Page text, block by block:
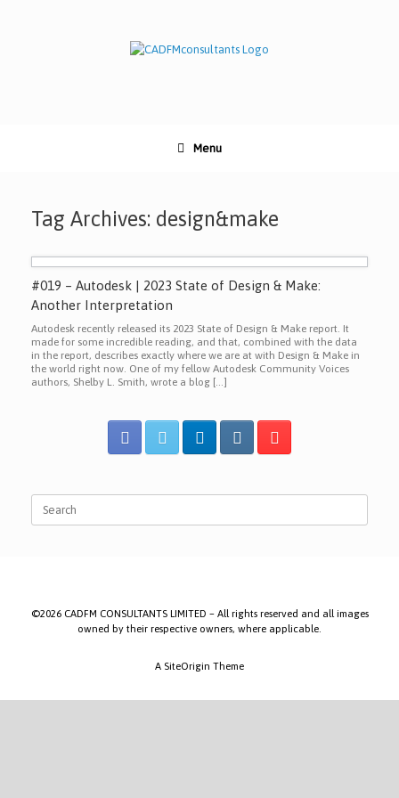
Menu
Tag Archives: design&make
#019 – Autodesk | 2023 State of Design & Make:
Another Interpretation
Autodesk recently released its 2023 State of Design & Make report. It
made for some incredible reading, and that, combined with the data
in the report, describes exactly where we are at with Design & Make in
the world right now. One of my fellow Autodesk Community Voices
authors, Shelby L. Smith, wrote a blog […]
©2026 CADFM CONSULTANTS LIMITED – All rights reserved and all images
owned by their respective owners, where applicable.
A SiteOrigin Theme